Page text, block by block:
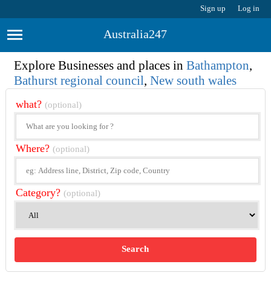
Sign up Log in
Australia247
Explore Businesses and places inBathampton,
Bathurst regional council,New south wales
what? (optional)
Where? (optional)
Category? (optional)
Search